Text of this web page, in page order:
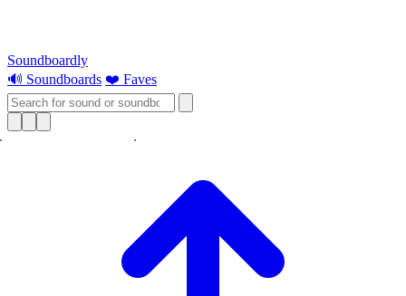
Soundboardly
🔊 Soundboards ❤️ Faves